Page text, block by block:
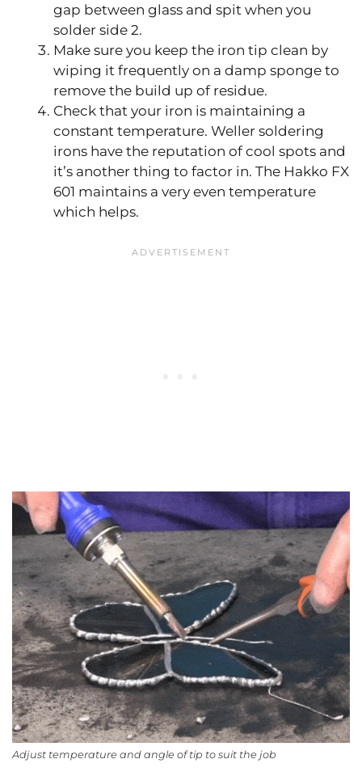
gap between glass and spit when you
solder side 2.
Make sure you keep the iron tip clean by
wiping it frequently on a damp sponge to
remove the build up of residue.
Check that your iron is maintaining a
constant temperature. Weller soldering
irons have the reputation of cool spots and
it’s another thing to factor in. The Hakko FX
601 maintains a very even temperature
which helps.
Adjust temperature and angle of tip to suit the job